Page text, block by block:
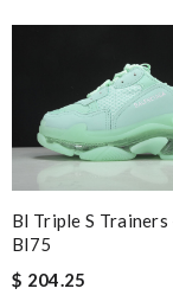
Bl Triple S
Bl75
$ 204.25